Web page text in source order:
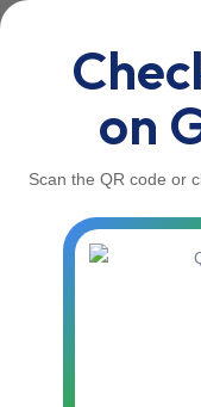
on
Scan the QR code or
Home